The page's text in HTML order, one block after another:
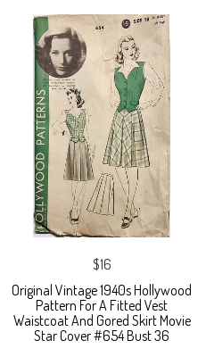
$16
Original Vintage 1940s Hollywood
Pattern For A Fitted Vest
Waistcoat And Gored Skirt Movie
Star Cover #654 Bust 36